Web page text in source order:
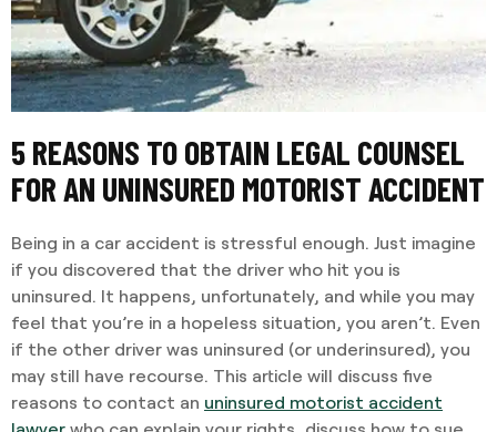
5 REASONS TO OBTAIN LEGAL COUNSEL
FOR AN UNINSURED MOTORIST ACCIDENT
Being in a car accident is stressful enough. Just imagine
if you discovered that the driver who hit you is
uninsured. It happens, unfortunately, and while you may
feel that you’re in a hopeless situation, you aren’t. Even
if the other driver was uninsured (or underinsured), you
may still have recourse. This article will discuss five
reasons to contact an uninsured motorist accident
lawyer who can explain your rights, discuss how to sue